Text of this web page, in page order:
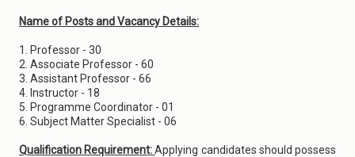
Name of Posts and Vacancy Details:
1. Professor - 30
2. Associate Professor - 60
3. Assistant Professor - 66
4. Instructor - 18
5. Programme Coordinator - 01
6. Subject Matter Specialist - 06
Qualification Requirement:Applying candidates should possess